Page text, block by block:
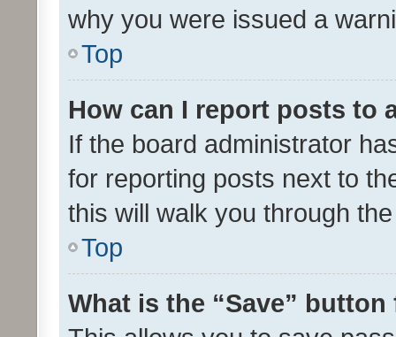
why you were issued a
Top
How can I report posts to
If the board administrator
for reporting posts next to
this will walk you through
Top
What is the “Save”